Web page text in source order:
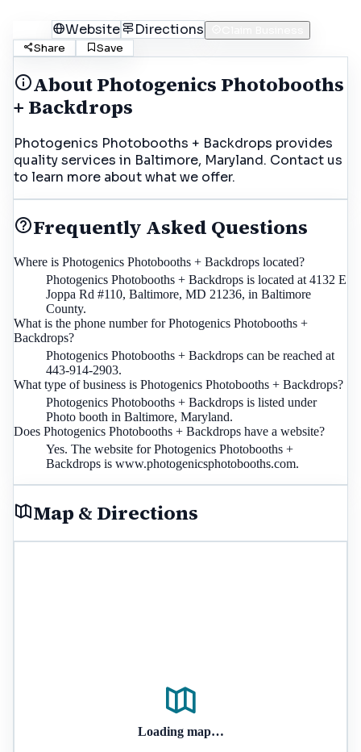
Website Directions
Share
Save
AboutPhotogenics Photobooths
+ Backdrops
Photogenics Photobooths + Backdrops provides
quality services in Baltimore, Maryland. Contact us
to learn more about what we offer.
Frequently Asked Questions
Where is Photogenics Photobooths + Backdrops located?
Photogenics Photobooths + Backdrops is located at 4132 E
Joppa Rd #110, Baltimore, MD 21236, in Baltimore
County.
What is the phone number for Photogenics Photobooths +
Backdrops?
Photogenics Photobooths + Backdrops can be reached at
443-914-2903.
What type of business is Photogenics Photobooths + Backdrops?
Photogenics Photobooths + Backdrops is listed under
Photo booth in Baltimore, Maryland.
Does Photogenics Photobooths + Backdrops have a website?
Yes. The website for Photogenics Photobooths +
Backdrops is www.photogenicsphotobooths.com.
Map & Directions
Loading map…